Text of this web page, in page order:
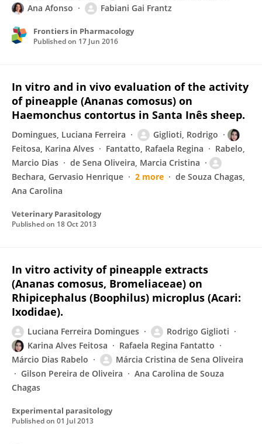
Ana Afonso
Fabiani Gai Frantz
Frontiers in Pharmacology
Published on 17 Jun 2016
In vitro and in vivo evaluation of the activity
of pineapple (Ananas comosus) on
Haemonchus contortus in Santa Inês sheep.
Domingues, Luciana Ferreira
Giglioti, Rodrigo
Feitosa, Karina Alves
Fantatto, Rafaela Regina
Rabelo,
Marcio Dias
de Sena Oliveira, Marcia Cristina
Bechara, Gervasio Henrique
2 more
de Souza Chagas,
Ana Carolina
Veterinary Parasitology
Published on 18 Oct 2013
In vitro activity of pineapple extracts
(Ananas comosus, Bromeliaceae) on
Rhipicephalus (Boophilus) microplus (Acari:
Ixodidae).
Luciana Ferreira Domingues
Rodrigo Giglioti
Karina Alves Feitosa
Rafaela Regina Fantatto
Márcio Dias Rabelo
Márcia Cristina de Sena Oliveira
Gilson Pereira de Oliveira
Ana Carolina de Souza
Chagas
Experimental parasitology
Published on 01 Jul 2013